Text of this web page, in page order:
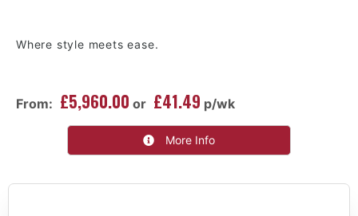
Where style meets ease.
From: £5,960.00 or £41.49 p/wk
More Info